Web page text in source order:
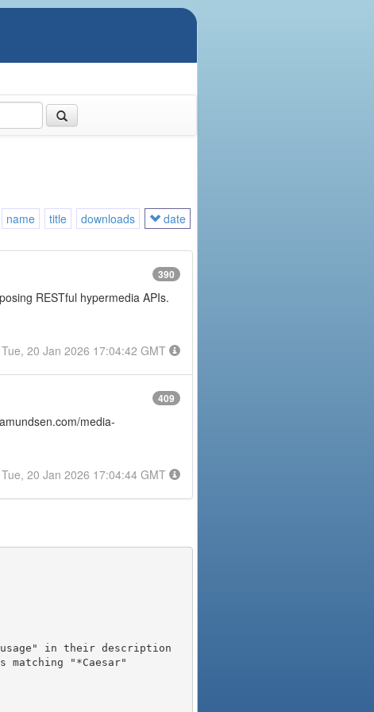
name title downloads
date
390
RESTful hypermedia APIs.
Tue, 20 Jan 2026 17:04:42 GMT
409
media-
Tue, 20 Jan 2026 17:04:44 GMT